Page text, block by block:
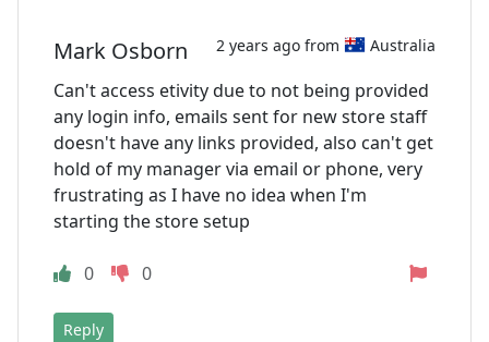
Mark Osborn 2 years ago from Australia
Can't access etivity due to not being provided
any login info, emails sent for new store staff
doesn't have any links provided, also can't get
hold of my manager via email or phone, very
frustrating as I have no idea when I'm
starting the store setup
0 0
Reply